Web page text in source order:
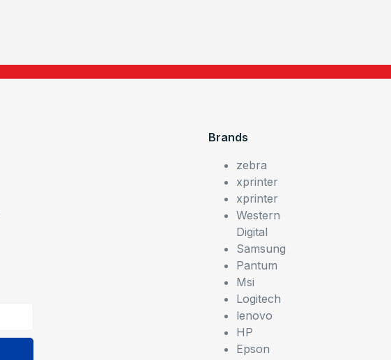
Brands
zebra
xprinter
xprinter
Western
Digital
Samsung
Pantum
Msi
Logitech
lenovo
HP
Epson